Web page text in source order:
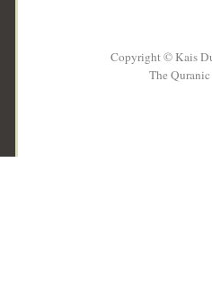
Copyright © Kais
The